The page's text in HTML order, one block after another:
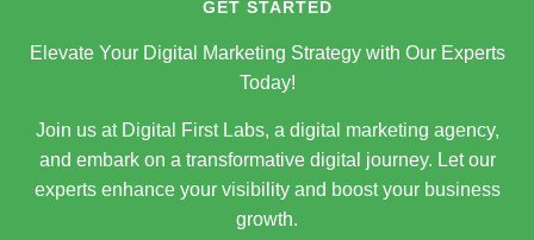
GET STARTED
Elevate Your Digital Marketing Strategy with Our Experts
Today!
Join us at Digital First Labs, a digital marketing agency,
and embark on a transformative digital journey. Let our
experts enhance your visibility and boost your business
growth.